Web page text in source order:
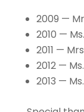
2009 —
2010 —
2011 —
2012 —
2013 —